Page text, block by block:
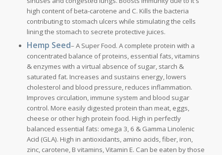
high content of beta-carotene and C. Kills the bacteria
contributing to stomach ulcers while stimulating the cells
lining the stomach to secrete protective juices.
Hemp Seed– A Super Food. A complete protein with a
concentrated balance of proteins, essential fats, vitamins
& enzymes with a virtual absence of sugar, starch &
saturated fat. Increases and sustains energy, lowers
cholesterol and blood pressure, reduces inflammation.
Improves circulation, immune system and blood sugar
control. More easily digested protein than meat, eggs,
cheese or other high protein food. High in perfectly
balanced essential fats: omega 3, 6 & Gamma Linolenic
Acid (GLA). High in antioxidants, amino acids, fiber, iron,
zinc, carotene, B vitamins, Vitamin E. Can be eaten by those